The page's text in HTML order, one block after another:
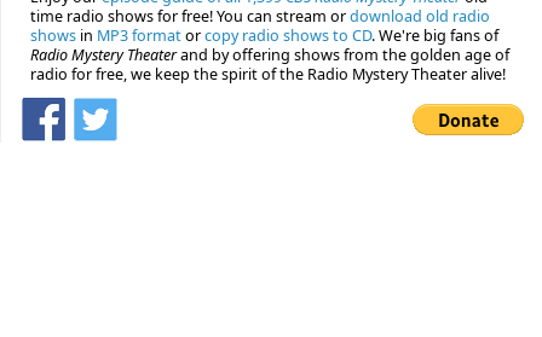
time radio shows for free! You can stream ordownload old radio
shows in MP3 formatorcopy radio shows to CD. We're big fans of
Radio Mystery Theaterand by offering shows from the golden age of
radio for free, we keep the spirit of the Radio Mystery Theater alive!